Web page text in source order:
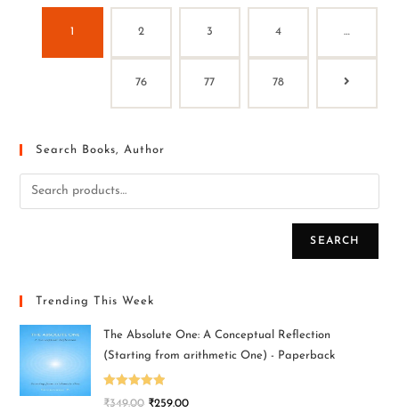
1 2 3 4 …
76 77 78
Search Books, Author
SEARCH
Trending This Week
The Absolute One: A Conceptual Reflection
(Starting from arithmetic One) - Paperback
Rated5.00
₹349.00 ₹259.00